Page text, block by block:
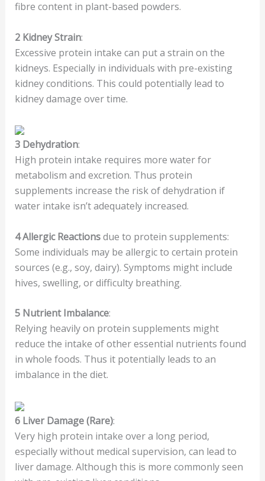
fibre content in plant-based powders.
2 Kidney Strain:
Excessive protein intake can put a strain on the
kidneys. Especially in individuals with pre-existing
kidney conditions. This could potentially lead to
kidney damage over time.
3 Dehydration:
High protein intake requires more water for
metabolism and excretion. Thus protein
supplements increase the risk of dehydration if
water intake isn’t adequately increased.
4Allergic Reactionsdue to protein supplements:
Some individuals may be allergic to certain protein
sources (e.g., soy, dairy). Symptoms might include
hives, swelling, or difficulty breathing.
5 Nutrient Imbalance:
Relying heavily on protein supplements might
reduce the intake of other essential nutrients found
in whole foods. Thus it potentially leads to an
imbalance in the diet.
6 Liver Damage (Rare):
Very high protein intake over a long period,
especially without medical supervision, can lead to
liver damage. Although this is more commonly seen